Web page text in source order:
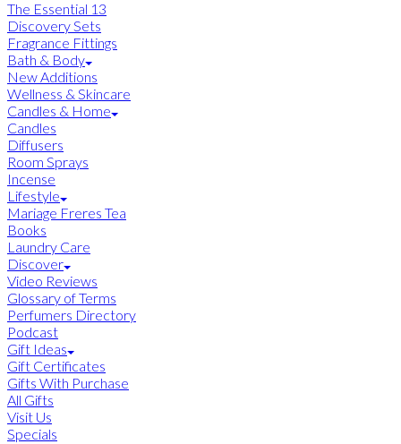
The Essential 13
Discovery Sets
Fragrance Fittings
Bath & Body
New Additions
Wellness & Skincare
Candles & Home
Candles
Diffusers
Room Sprays
Incense
Lifestyle
Mariage Freres Tea
Books
Laundry Care
Discover
Video Reviews
Glossary of Terms
Perfumers Directory
Podcast
Gift Ideas
Gift Certificates
Gifts With Purchase
All Gifts
Visit Us
Specials